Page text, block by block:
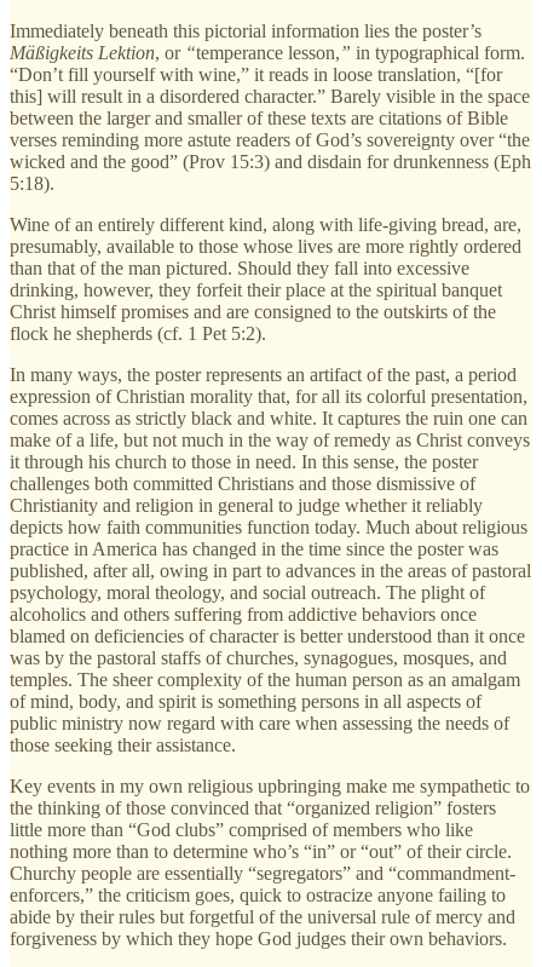
Immediately beneath this pictorial information lies the poster’s
Mäßigkeits Lektion, or“temperance lesson,” in typographical form.
“Don’t fill yourself with wine,” it reads in loose translation, “[for
this] will result in a disordered character.” Barely visible in the space
between the larger and smaller of these texts are citations of Bible
verses reminding more astute readers of God’s sovereignty over “the
wicked and the good” (Prov 15:3) and disdain for drunkenness (Eph
5:18).
Wine of an entirely different kind, along with life-giving bread, are,
presumably, available to those whose lives are more rightly ordered
than that of the man pictured. Should they fall into excessive
drinking, however, they forfeit their place at the spiritual banquet
Christ himself promises and are consigned to the outskirts of the
flock he shepherds (cf. 1 Pet 5:2).
In many ways, the poster represents an artifact of the past, a period
expression of Christian morality that, for all its colorful presentation,
comes across as strictly black and white. It captures the ruin one can
make of a life, but not much in the way of remedy as Christ conveys
it through his church to those in need. In this sense, the poster
challenges both committed Christians and those dismissive of
Christianity and religion in general to judge whether it reliably
depicts how faith communities function today. Much about religious
practice in America has changed in the time since the poster was
published, after all, owing in part to advances in the areas of pastoral
psychology, moral theology, and social outreach. The plight of
alcoholics and others suffering from addictive behaviors once
blamed on deficiencies of character is better understood than it once
was by the pastoral staffs of churches, synagogues, mosques, and
temples. The sheer complexity of the human person as an amalgam
of mind, body, and spirit is something persons in all aspects of
public ministry now regard with care when assessing the needs of
those seeking their assistance.
Key events in my own religious upbringing make me sympathetic to
the thinking of those convinced that “organized religion” fosters
little more than “God clubs” comprised of members who like
nothing more than to determine who’s “in” or “out” of their circle.
Churchy people are essentially “segregators” and “commandment-
enforcers,” the criticism goes, quick to ostracize anyone failing to
abide by their rules but forgetful of the universal rule of mercy and
forgiveness by which they hope God judges their own behaviors.